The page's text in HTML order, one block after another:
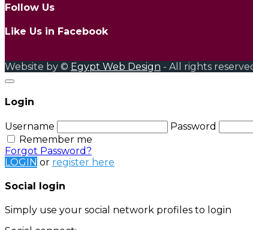
Follow Us
Like Us in Facebook
Website by © Egypt Web Design - All rights
Login
Username
Password
Remember me
Forgot Password?
LOGIN or register here
Social login
Simply use your social network profiles to login